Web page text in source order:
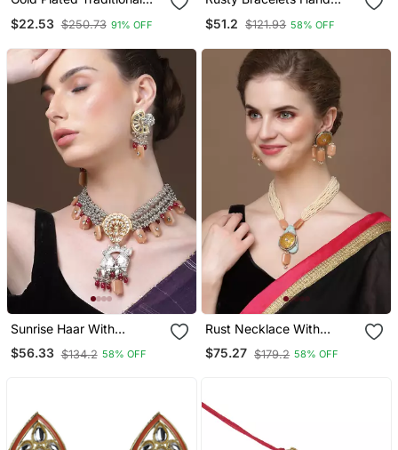
Kundan Stone Chandbalis
$22.53 $250.73 91% OFF $51.2 $121.93 58% OFF
Sunrise Haar With
Earrings Jewellery Set
$56.33 $134.2 58% OFF
Rust Necklace With
Earring Jewellery Set
$75.27 $179.2 58% OFF